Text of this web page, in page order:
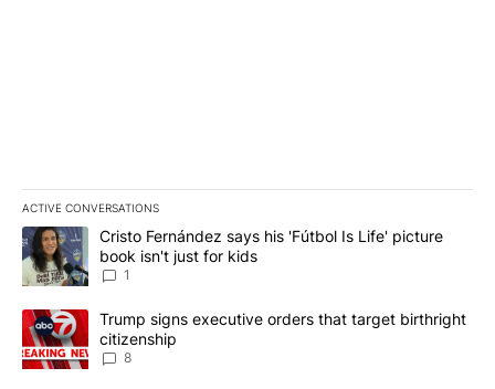
ACTIVE CONVERSATIONS
The following is a list of the most commented articles in the last
A trending article titled "Cristo Fernández says his 'Fútbol Is
Cristo Fernández says his 'Fútbol Is Life' picture
book isn't just for kids
1
A trending article titled "Trump signs executive orders that
Trump signs executive orders that target birthright
citizenship
8